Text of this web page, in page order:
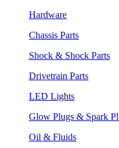
Hardware
Chassis Parts
Shock & Shock Parts
Drivetrain Parts
LED Lights
Glow Plugs & Spark
Oil & Fluids